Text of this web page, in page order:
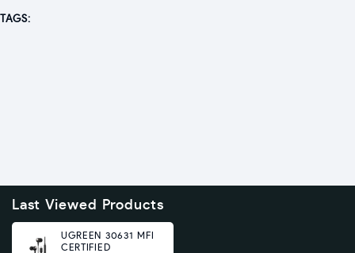
TAGS:
Last Viewed Products
UGREEN 30631 MFI
CERTIFIED